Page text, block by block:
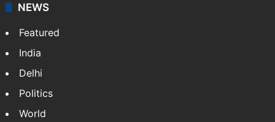
NEWS
Featured
India
Delhi
Politics
World